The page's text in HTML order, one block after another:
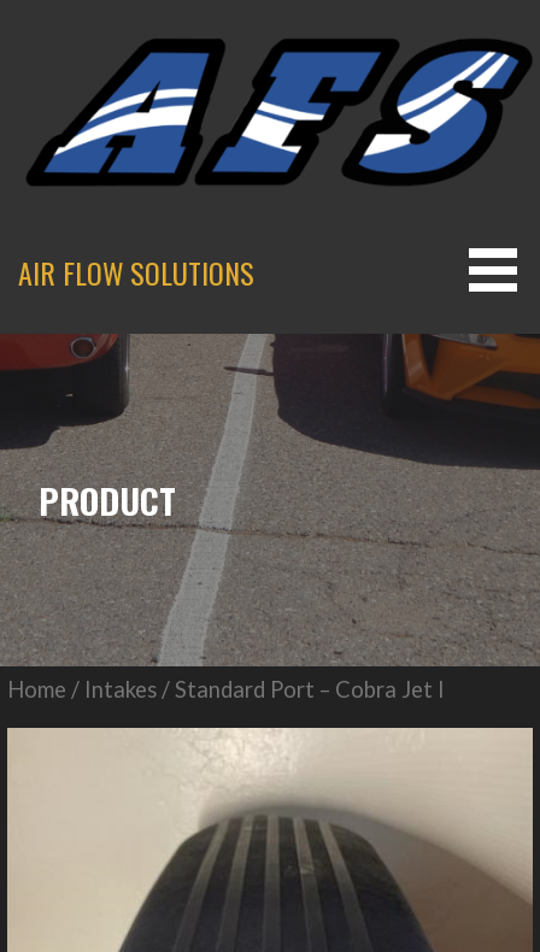
AIR FLOW SOLUTIONS
PRODUCT
Home / Intakes / Standard Port – Cobra Jet I